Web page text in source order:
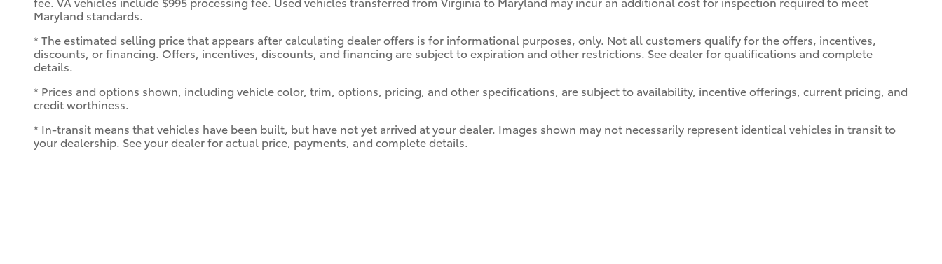
Maryland standards.
* The estimated selling price that appears after calculating dealer offers is for informational purposes, only. Not all customers qualify for the offers, incentives,
discounts, or financing. Offers, incentives, discounts, and financing are subject to expiration and other restrictions. See dealer for qualifications and complete
details.
* Prices and options shown, including vehicle color, trim, options, pricing, and other specifications, are subject to availability, incentive offerings, current pricing, and
credit worthiness.
* In-transit means that vehicles have been built, but have not yet arrived at your dealer. Images shown may not necessarily represent identical vehicles in transit to
your dealership. See your dealer for actual price, payments, and complete details.